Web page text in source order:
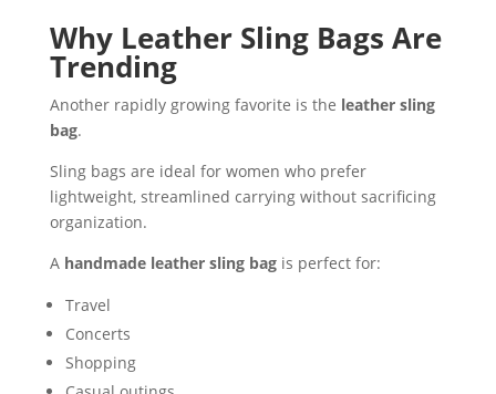
Why Leather Sling Bags Are
Trending
Another rapidly growing favorite is the leather sling
bag.
Sling bags are ideal for women who prefer
lightweight, streamlined carrying without sacrificing
organization.
A handmade leather sling bagis perfect for:
Travel
Concerts
Shopping